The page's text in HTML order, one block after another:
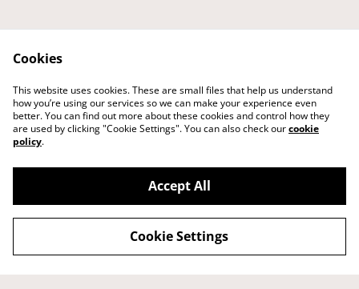
Legal Terms
Privacy Policy
Cookie Policy
Shipping Policy
Cancellations and
Refunds Policy
Cookies
This website uses cookies. These are small files that help us understand
how you’re using our services so we can make your experience even
better. You can find out more about these cookies and control how they
are used by clicking "Cookie Settings". You can also check ourcookie
policy.
Accept All
Cookie Settings